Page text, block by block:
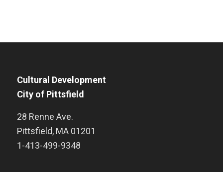
Cultural Development
City of Pittsfield
28 Renne Ave.
Pittsfield, MA 01201
1-413-499-9348